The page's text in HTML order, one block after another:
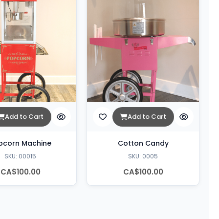
Add to Cart
Machine
SKU: 00015
CA$100.00
Add to Cart
Cotton Candy
SKU: 0005
CA$100.00